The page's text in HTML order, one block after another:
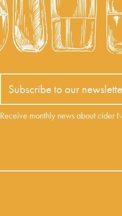
Subscribe to our
Receive monthly news about cider